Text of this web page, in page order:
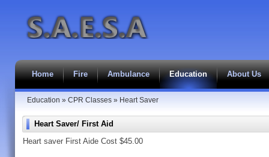
Home Fire Ambulance Education About Us
Education » CPR Classes » Heart Saver
Heart Saver/ First Aid
Heart saver First Aide Cost $45.00